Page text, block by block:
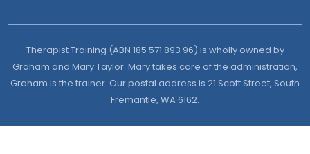
Therapist Training (ABN 185 571 893 96) is wholly owned by
Graham and Mary Taylor. Mary takes care of the administration,
Graham is the trainer. Our postal address is 21 Scott Street, South
Fremantle, WA 6162.